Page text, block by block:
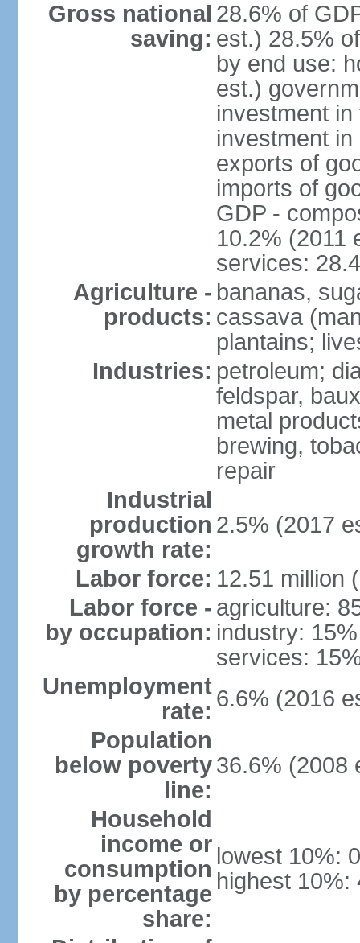
Gross national
saving:
28.6% of
est.) 28.5%
by end use:
est.)
investment
investment
exports of
imports of
GDP -
10.2% (2011
services:
Agriculture -
products:
bananas,
cassava
plantains;
Industries: petroleum;
feldspar,
metal
brewing,
repair
Industrial
production
growth rate:
2.5% (2017
Labor force: 12.51 million
Labor force -
by occupation:
agriculture:
industry:
services:
Unemployment
rate: 6.6% (2016
Population
below poverty
line:
36.6% (2008
Household
income or
consumption
by percentage
share:
lowest 10%:
highest 10%: